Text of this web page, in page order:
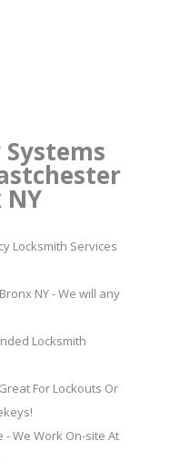
Locksmith Services
NY - We will any
Locksmith
For Lockouts Or
- We Work On-site At